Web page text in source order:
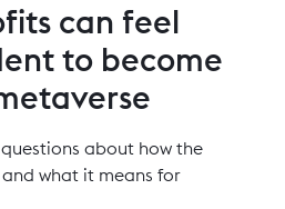
can feel
to become
about how the
what it means for